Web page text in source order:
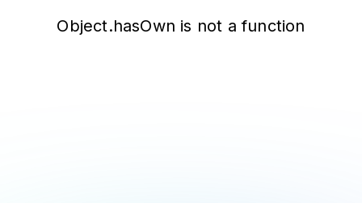
Object.hasOwn is not a function